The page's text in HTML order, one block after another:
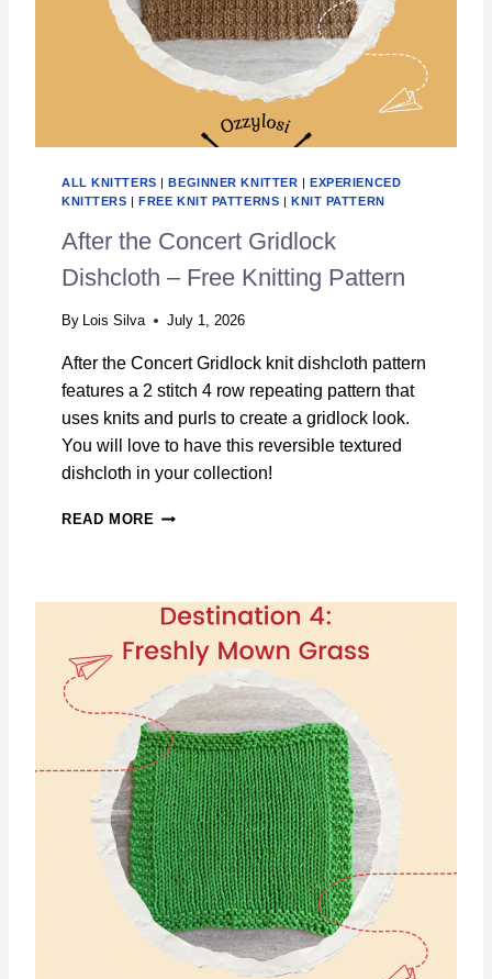
E
D
S
T
H
K
N
I
T
N
G
A
T
T
R
ALL KNITTERS |BEGINNER KNITTER |EXPERIENCED
KNITTERS |FREE KNIT PATTERNS | KNIT PATTERN
After the Concert Gridlock
Dishcloth – Free Knitting Pattern
By Lois Silva July 1, 2026
After the Concert Gridlock knit dishcloth pattern
features a 2 stitch 4 row repeating pattern that
uses knits and purls to create a gridlock look.
You will love to have this reversible textured
dishcloth in your collection!
READ MORE A
R
T
H
C
O
N
C
E
R
T
G
R
I
D
L